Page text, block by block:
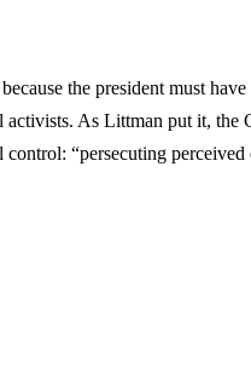
the president must
As Littman put it, the
“persecuting